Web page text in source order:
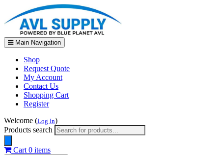
Main Navigation
Shop
Request Quote
My Account
Contact Us
Shopping Cart
Register
Welcome (Log In)
Products search
Cart 0 items